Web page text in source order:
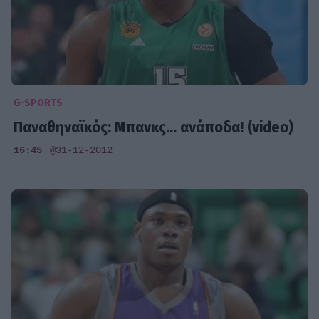
G-SPORTS
Παναθηναϊκός: Μπανκς... ανάποδα! (video)
16:45 @31-12-2012